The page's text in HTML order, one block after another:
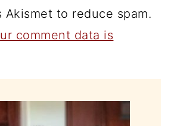
Akismet to reduce spam.
comment data is